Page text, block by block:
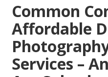
Common
Affordable
Services –